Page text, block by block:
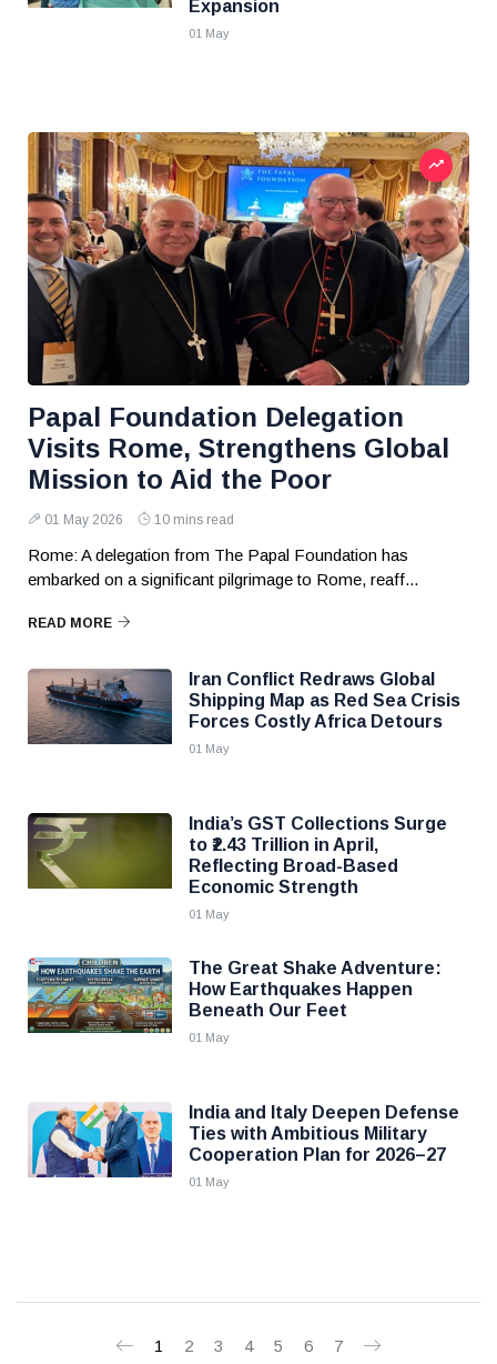
Expansion
01 May
Papal Foundation Delegation
Visits Rome, Strengthens Global
Mission to Aid the Poor
01 May 2026 10 mins read
Rome: A delegation from The Papal Foundation has
embarked on a significant pilgrimage to Rome, reaff...
READ MORE
Iran Conflict Redraws Global
Shipping Map as Red Sea Crisis
Forces Costly Africa Detours
01 May
India’s GST Collections Surge
to ₹2.43 Trillion in April,
Reflecting Broad-Based
Economic Strength
01 May
The Great Shake Adventure:
How Earthquakes Happen
Beneath Our Feet
01 May
India and Italy Deepen Defense
Ties with Ambitious Military
Cooperation Plan for 2026–27
01 May
1 2 3 4 5 6 7